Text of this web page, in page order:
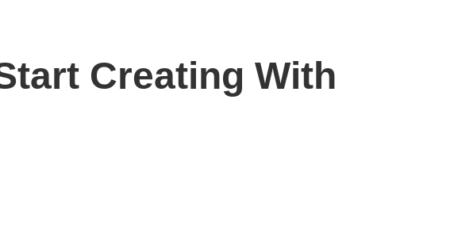
Creating With